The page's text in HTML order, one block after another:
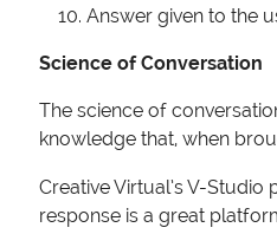
Answer given to the
Science of Conversation
The science of
knowledge that, when
Creative Virtual’s V-
response is a great